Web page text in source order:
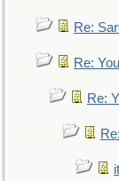
Re:
Re:
Re: